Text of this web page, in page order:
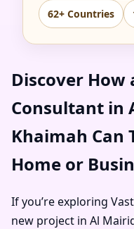
62+ Countries
Discover How
Consultant in
Khaimah Can
Home or
If you’re exploring
new project in Al